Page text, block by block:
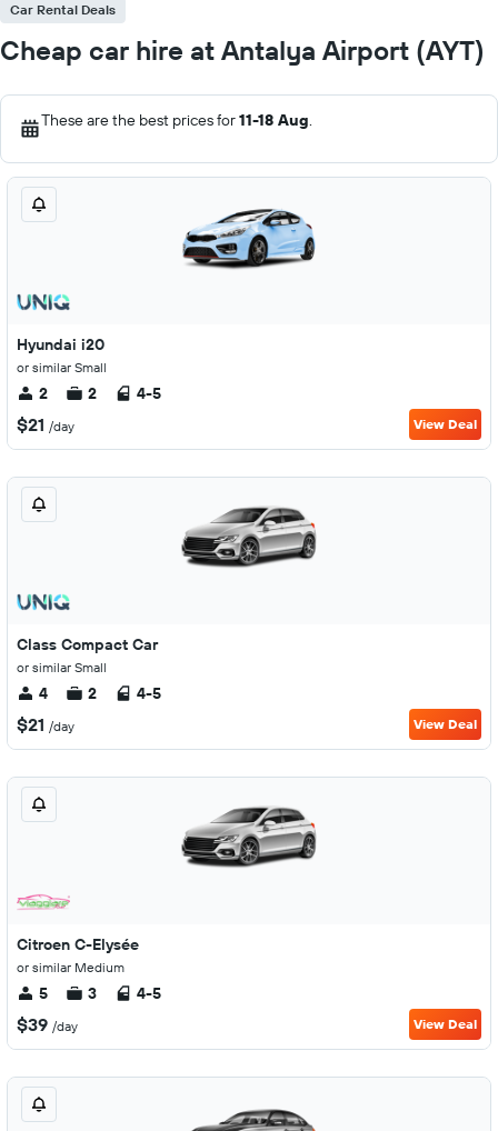
Car Rental Deals
Cheap car hire at Antalya Airport (AYT)
These are the best prices for11-18 Aug.
Hyundai i20
or similar Small
2 2 4-5
$21 /day View Deal
Class Compact Car
or similar Small
4 2 4-5
$21 /day View Deal
Citroen C-Elysée
or similar Medium
5 3 4-5
$39 /day View Deal